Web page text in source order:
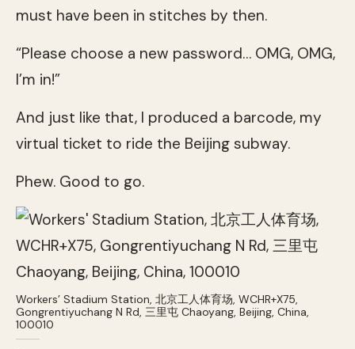
must have been in stitches by then.
“Please choose a new password… OMG, OMG,
I’m in!”
And just like that, I produced a barcode, my
virtual ticket to ride the Beijing subway.
Phew. Good to go.
Workers’ Stadium Station, 北京工人体育场, WCHR+X75,
Gongrentiyuchang N Rd, 三里屯 Chaoyang, Beijing, China,
100010